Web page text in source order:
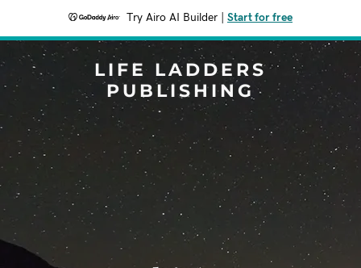
Try Airo AI Builder Start for free
LIFE LADDERS
PUBLISHING